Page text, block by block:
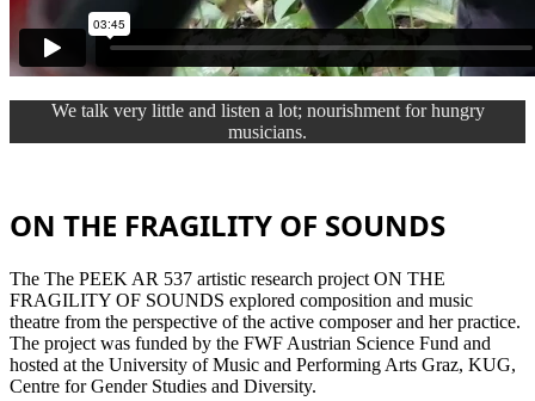
We talk very little and listen a lot; nourishment for hungry
musicians.
ON THE FRAGILITY OF SOUNDS
The The PEEK AR 537 artistic research project ON THE
FRAGILITY OF SOUNDS explored composition and music
theatre from the perspective of the active composer and her practice.
The project was funded by the FWF Austrian Science Fund and
hosted at the University of Music and Performing Arts Graz, KUG,
Centre for Gender Studies and Diversity.